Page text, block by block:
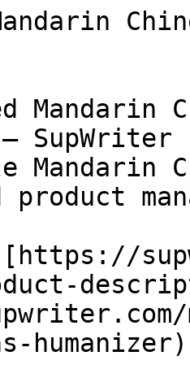
Mandarin
Mandarin